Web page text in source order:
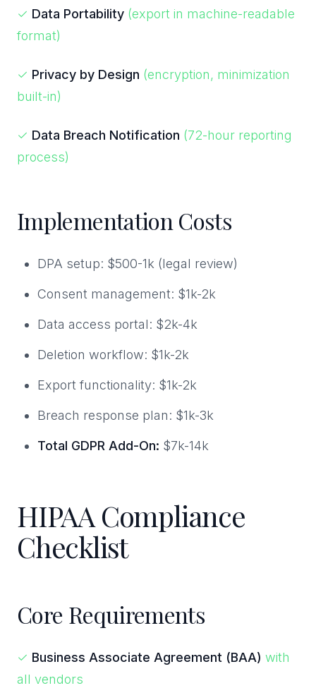
✓ Data Portability (export in machine-readable
format)
✓ Privacy by Design (encryption, minimization
built-in)
✓ Data Breach Notification (72-hour reporting
process)
Implementation Costs
DPA setup: $500-1k (legal review)
Consent management: $1k-2k
Data access portal: $2k-4k
Deletion workflow: $1k-2k
Export functionality: $1k-2k
Breach response plan: $1k-3k
Total GDPR Add-On: $7k-14k
HIPAA Compliance
Checklist
Core Requirements
✓ Business Associate Agreement (BAA) with
all vendors